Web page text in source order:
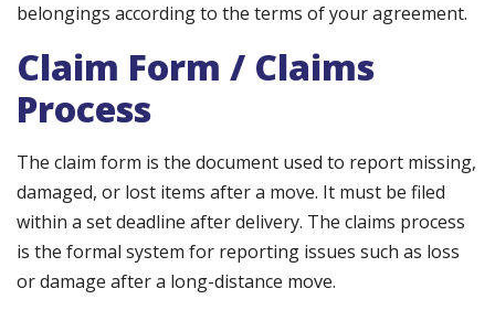
belongings according to the terms of your agreement.
Claim Form / Claims
Process
The claim form is the document used to report missing,
damaged, or lost items after a move. It must be filed
within a set deadline after delivery. The claims process
is the formal system for reporting issues such as loss
or damage after a long-distance move.